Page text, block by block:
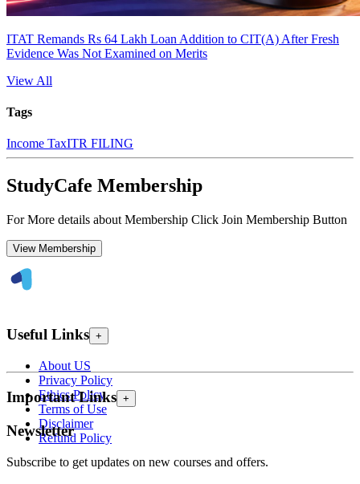
ITAT Remands Rs 64 Lakh Loan Addition to CIT(A) After Fresh
Evidence Was Not Examined on Merits
View All
Tags
Income TaxITR FILING
StudyCafe Membership
For More details about Membership Click Join Membership Button
View Membership
Useful Links +
About US
Privacy Policy
Ethics Policy
Terms of Use
Disclaimer
Refund Policy
Important Links +
Newsletter
Subscribe to get updates on new courses and offers.